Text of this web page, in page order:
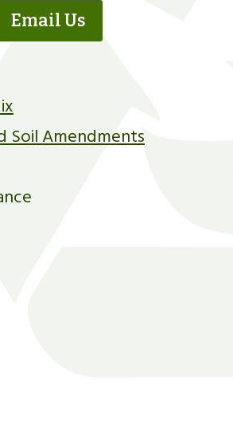
Email Us
Soil Amendments